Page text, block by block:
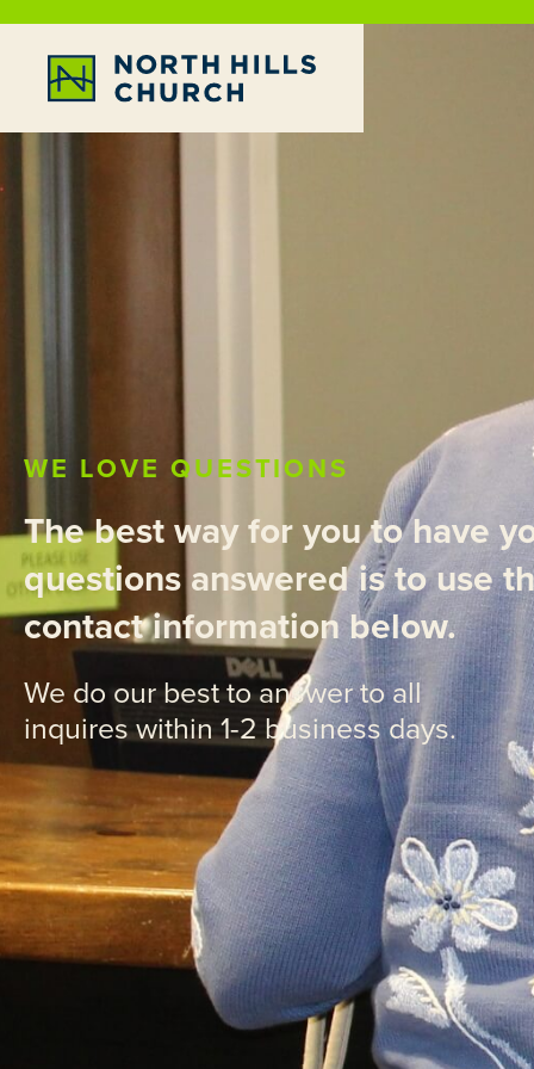
WE LOVE QUESTIONS
The best way for you to have
questions answered is to use
contact information below.
We do our best to answer to all
inquires within 1-2 business days.